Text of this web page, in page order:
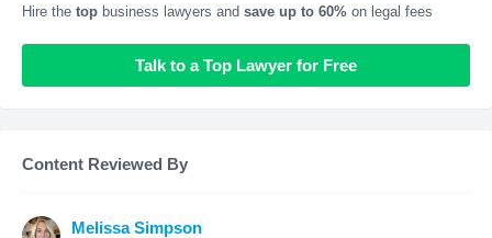
Hire the top business lawyers and save up to 60% on legal fees
Talk to a Top Lawyer for Free
Content Reviewed By
Melissa Simpson